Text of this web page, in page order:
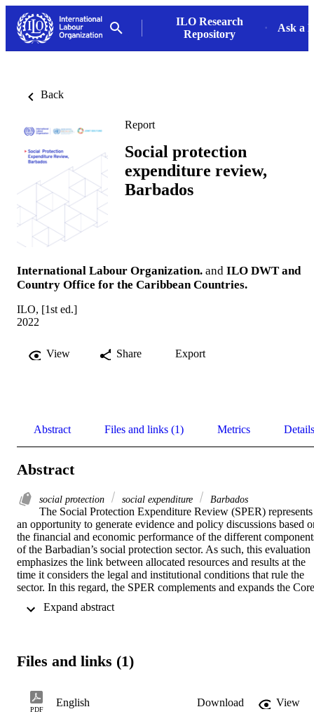
ILO Research
Repository
Ask a
Back
Report
Social protection
expenditure review,
Barbados
International Labour Organization. and ILO DWT and
Country Office for the Caribbean Countries.
ILO, [1st ed.]
2022
View Share Export
Abstract Files and links (1) Metrics Details
Abstract
social protection social expenditure Barbados
The Social Protection Expenditure Review (SPER) represents
an opportunity to generate evidence and policy discussions based
the financial and economic performance of the different
of the Barbadian’s social protection sector. As such, this evaluation
emphasizes the link between allocated resources and results at the
time it considers the legal and institutional conditions that rule the
sector. In this regard, the SPER complements and expands the Core
enlightens some areas of future reforms.
Files and links (1)
PDF
English Download
View